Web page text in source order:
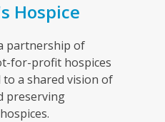
Hospice
partnership of
for-profit hospices
a shared vision of
preserving